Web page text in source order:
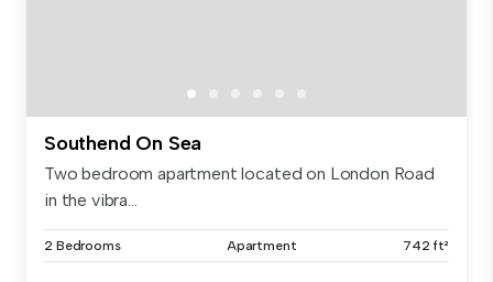
Southend On Sea
Two bedroom apartment located on London Road
in the vibra...
2 Bedrooms Apartment 742 ft²